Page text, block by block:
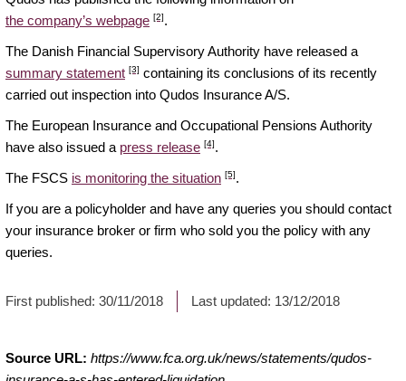
the company’s webpage [2].
The Danish Financial Supervisory Authority have released a
summary statement [3] containing its conclusions of its recently
carried out inspection into Qudos Insurance A/S.
The European Insurance and Occupational Pensions Authority
have also issued a press release [4].
The FSCS is monitoring the situation [5].
If you are a policyholder and have any queries you should contact
your insurance broker or firm who sold you the policy with any
queries.
First published: 30/11/2018 Last updated: 13/12/2018
Source URL: https://www.fca.org.uk/news/statements/qudos-